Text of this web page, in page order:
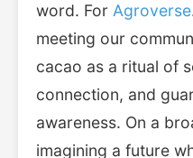
word. For Agroverse
meeting our
cacao as a ritual of
connection, and
awareness. On a
imagining a future